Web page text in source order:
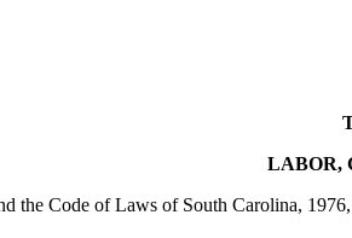
LABOR,
the Code of Laws of South Carolina,